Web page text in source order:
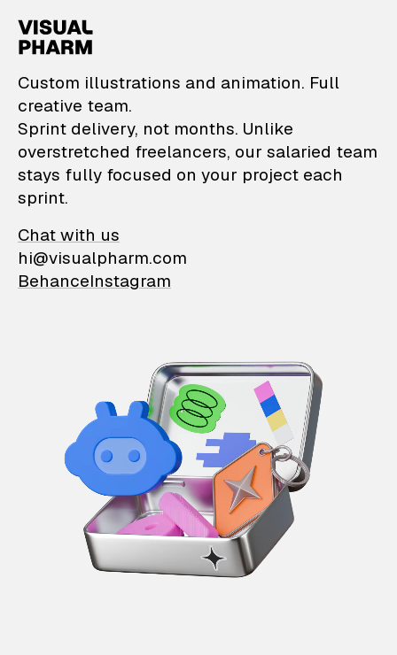
VisualPharm —
Custom illustrations and animation. Full
creative team.
Sprint delivery, not months. Unlike
overstretched freelancers, our salaried team
stays fully focused on your project each
sprint.
Chat with us
hi@visualpharm.com
BehanceInstagram